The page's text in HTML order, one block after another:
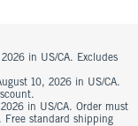
in US/CA. Excludes
10, 2026 in US/CA.
in US/CA. Order must
Free standard shipping